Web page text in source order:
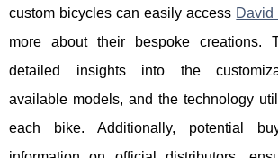
custom bicycles can easily access David
more about their bespoke creations.
detailed insights into the
available models, and the technology
each bike. Additionally, potential